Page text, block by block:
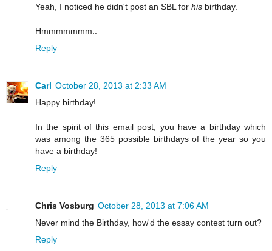
Yeah, I noticed he didn't post an SBL for his birthday.
Hmmmmmmm..
Reply
Carl October 28, 2013 at 2:33 AM
Happy birthday!
In the spirit of this email post, you have a birthday which
was among the 365 possible birthdays of the year so you
have a birthday!
Reply
Chris Vosburg October 28, 2013 at 7:06 AM
Never mind the Birthday, how'd the essay contest turn out?
Reply